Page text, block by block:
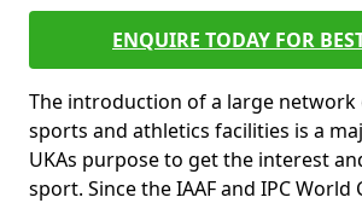
ENQUIRE TODAY FOR
The introduction of a large network
sports and athletics facilities is a
UKAs purpose to get the interest
sport. Since the IAAF and IPC World